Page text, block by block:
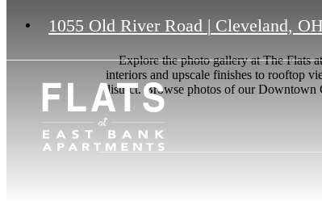
1055 Old River Road | Cleveland,
Explore the photo gallery at The Flats
interiors and upscale finishes to rooftop
district. Browse photos of our Downtown